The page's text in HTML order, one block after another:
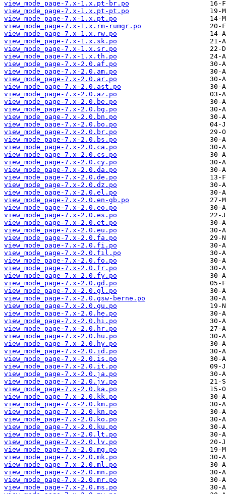
view_mode_page-7.x-1.x.pt-br.po
view_mode_page-7.x-1.x.pt-pt.po
view_mode_page-7.x-1.x.pt.po
view_mode_page-7.x-1.x.rm-rumgr.po
view_mode_page-7.x-1.x.rw.po
view_mode_page-7.x-1.x.sk.po
view_mode_page-7.x-1.x.sr.po
view_mode_page-7.x-1.x.th.po
view_mode_page-7.x-2.0.af.po
view_mode_page-7.x-2.0.am.po
view_mode_page-7.x-2.0.ar.po
view_mode_page-7.x-2.0.ast.po
view_mode_page-7.x-2.0.az.po
view_mode_page-7.x-2.0.be.po
view_mode_page-7.x-2.0.bg.po
view_mode_page-7.x-2.0.bn.po
view_mode_page-7.x-2.0.bo.po
view_mode_page-7.x-2.0.br.po
view_mode_page-7.x-2.0.bs.po
view_mode_page-7.x-2.0.ca.po
view_mode_page-7.x-2.0.cs.po
view_mode_page-7.x-2.0.cy.po
view_mode_page-7.x-2.0.da.po
view_mode_page-7.x-2.0.de.po
view_mode_page-7.x-2.0.dz.po
view_mode_page-7.x-2.0.el.po
view_mode_page-7.x-2.0.en-gb.po
view_mode_page-7.x-2.0.eo.po
view_mode_page-7.x-2.0.es.po
view_mode_page-7.x-2.0.et.po
view_mode_page-7.x-2.0.eu.po
view_mode_page-7.x-2.0.fa.po
view_mode_page-7.x-2.0.fi.po
view_mode_page-7.x-2.0.fil.po
view_mode_page-7.x-2.0.fo.po
view_mode_page-7.x-2.0.fr.po
view_mode_page-7.x-2.0.fy.po
view_mode_page-7.x-2.0.gd.po
view_mode_page-7.x-2.0.gl.po
view_mode_page-7.x-2.0.gsw-berne.po
view_mode_page-7.x-2.0.gu.po
view_mode_page-7.x-2.0.he.po
view_mode_page-7.x-2.0.hi.po
view_mode_page-7.x-2.0.hr.po
view_mode_page-7.x-2.0.hu.po
view_mode_page-7.x-2.0.hy.po
view_mode_page-7.x-2.0.id.po
view_mode_page-7.x-2.0.is.po
view_mode_page-7.x-2.0.it.po
view_mode_page-7.x-2.0.ja.po
view_mode_page-7.x-2.0.jv.po
view_mode_page-7.x-2.0.ka.po
view_mode_page-7.x-2.0.kk.po
view_mode_page-7.x-2.0.km.po
view_mode_page-7.x-2.0.kn.po
view_mode_page-7.x-2.0.ko.po
view_mode_page-7.x-2.0.ku.po
view_mode_page-7.x-2.0.lt.po
view_mode_page-7.x-2.0.lv.po
view_mode_page-7.x-2.0.mg.po
view_mode_page-7.x-2.0.mk.po
view_mode_page-7.x-2.0.ml.po
view_mode_page-7.x-2.0.mn.po
view_mode_page-7.x-2.0.mr.po
view_mode_page-7.x-2.0.ms.po